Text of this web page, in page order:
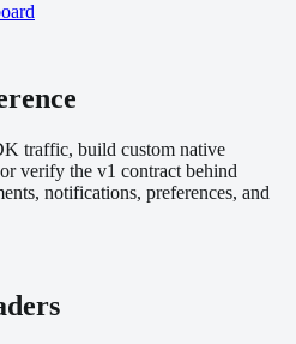
traffic, build custom native
verify the v1 contract behind
notifications, preferences, and